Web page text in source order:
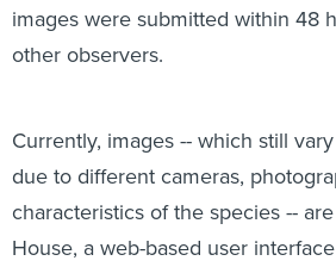
images were submitted within 48
other observers.
Currently, images -- which still
due to different cameras,
characteristics of the species --
House, a web-based user